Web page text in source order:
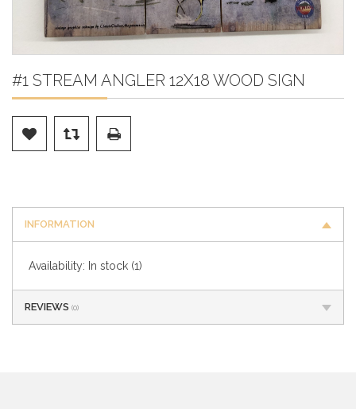
#1 STREAM ANGLER 12X18 WOOD SIGN
INFORMATION
Availability: In stock (1)
REVIEWS (0)